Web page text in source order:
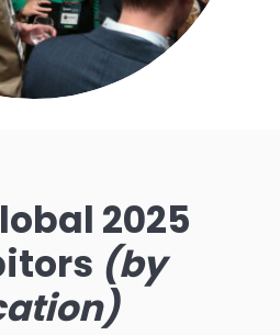
2025
(by